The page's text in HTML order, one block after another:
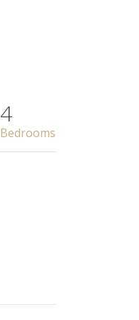
4
Bedrooms